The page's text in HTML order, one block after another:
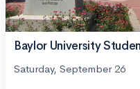
Baylor University
Saturday, September 26